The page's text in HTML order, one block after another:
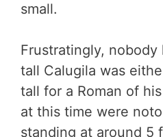
small.
Frustratingly,
tall Calugila was
tall for a Roman of
at this time were
standing at around 5